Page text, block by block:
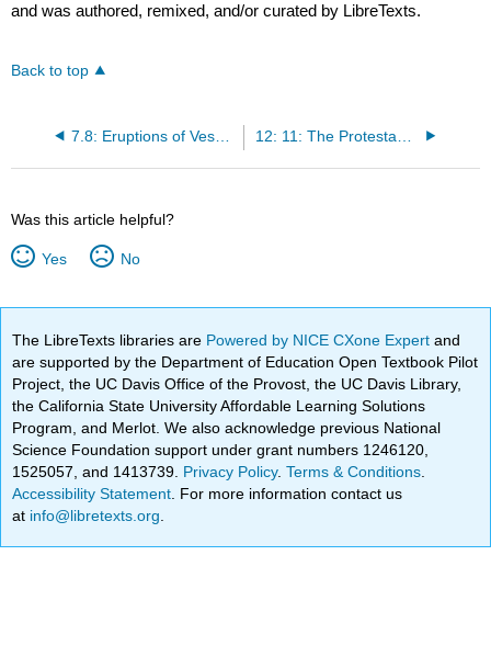
and was authored, remixed, and/or curated by LibreTexts.
Back to top
7.8: Eruptions of Vesuvius and Pompeii
Was this article helpful?
Yes No
The LibreTexts libraries are Powered by NICE CXone Expertand
are supported by the Department of Education Open Textbook Pilot
Project, the UC Davis Office of the Provost, the UC Davis Library,
the California State University Affordable Learning Solutions
Program, and Merlot. We also acknowledge previous National
Science Foundation support under grant numbers 1246120,
1525057, and 1413739. Privacy Policy.Terms & Conditions
Accessibility Statement . For more information contact us
at info@libretexts.org